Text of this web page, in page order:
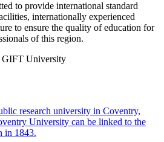
to provide international standard
internationally experienced
to ensure the quality of education for
of this region.
research university in Coventry,
University can be linked to the
in 1843.